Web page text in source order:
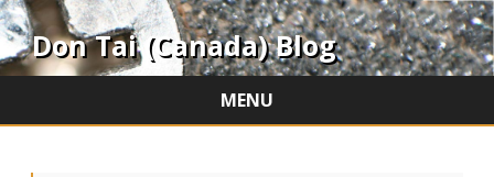
Don Tai (Canada) Blog
MENU